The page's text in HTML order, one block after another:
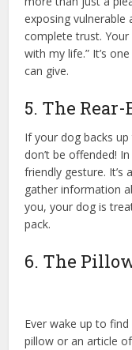
exposing vulnerable
complete trust. Your
with my life.” It’s
can give.
5. The
If your dog backs
don’t be offended!
friendly gesture.
gather information
you, your dog is
pack.
6. The
Ever wake up to
pillow or an article